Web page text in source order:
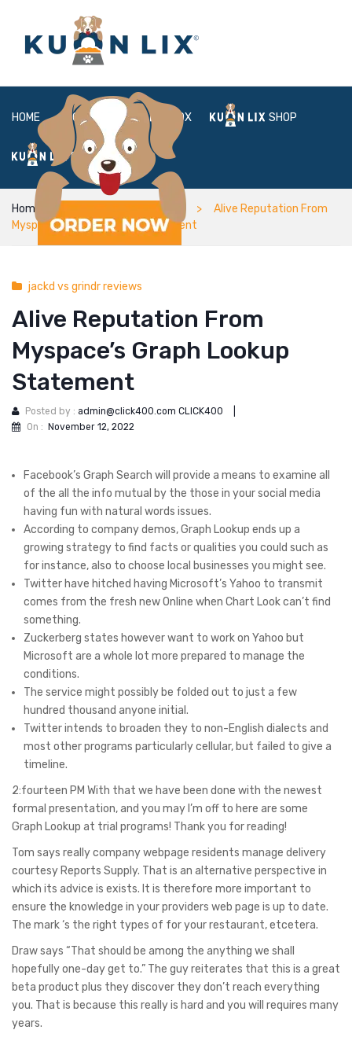
HOME ABOUT BOX SHOP
FAQ LOGIN
Home jackd vs grindr reviews
Alive Reputation From
Myspace’s Graph Lookup Statement
jackd vs grindr reviews
Alive Reputation From
Myspace’s Graph Lookup
Statement
Posted by : admin@click400.com CLICK400
On : November 12, 2022
Facebook’s Graph Search will provide a means to examine all
of the all the info mutual by the those in your social media
having fun with natural words issues.
According to company demos, Graph Lookup ends up a
growing strategy to find facts or qualities you could such as
for instance, also to choose local businesses you might see.
Twitter have hitched having Microsoft’s Yahoo to transmit
comes from the fresh new Online when Chart Look can’t find
something.
Zuckerberg states however want to work on Yahoo but
Microsoft are a whole lot more prepared to manage the
conditions.
The service might possibly be folded out to just a few
hundred thousand anyone initial.
Twitter intends to broaden they to non-English dialects and
most other programs particularly cellular, but failed to give a
timeline.
2:fourteen PM With that we have been done with the newest
formal presentation, and you may I’m off to here are some
Graph Lookup at trial programs! Thank you for reading!
Tom says really company webpage residents manage delivery
courtesy Reports Supply. That is an alternative perspective in
which its advice is exists. It is therefore more important to
ensure the knowledge in your providers web page is up to date.
The mark ‘s the right types of for your restaurant, etcetera.
Draw says “That should be among the anything we shall
hopefully one-day get to.” The guy reiterates that this is a great
beta product plus they discover they don’t reach everything
you. That is because this really is hard and you will requires many
years.